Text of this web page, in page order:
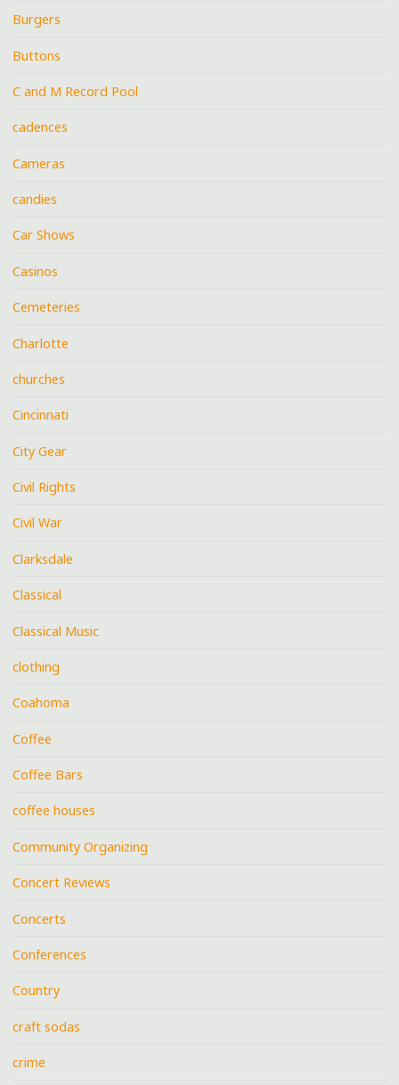
Burgers
Buttons
C and M Record Pool
cadences
Cameras
candies
Car Shows
Casinos
Cemeteries
Charlotte
churches
Cincinnati
City Gear
Civil Rights
Civil War
Clarksdale
Classical
Classical Music
clothing
Coahoma
Coffee
Coffee Bars
coffee houses
Community Organizing
Concert Reviews
Concerts
Conferences
Country
craft sodas
crime